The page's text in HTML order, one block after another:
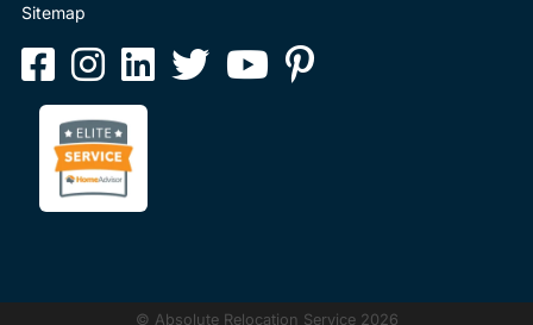
Sitemap
© Absolute Relocation Service 2026